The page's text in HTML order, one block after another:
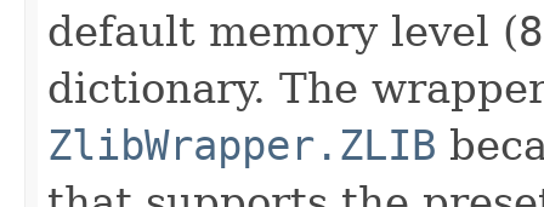
default memory level (8
dictionary. The
ZlibWrapper.ZLIB